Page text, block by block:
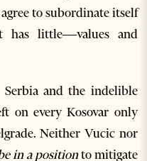
to subordinate itself
little—values and
Serbia and the indelible
on every Kosovar only
Neither Vucic nor
in a positionto mitigate